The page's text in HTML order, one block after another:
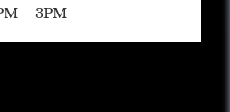
– 3PM